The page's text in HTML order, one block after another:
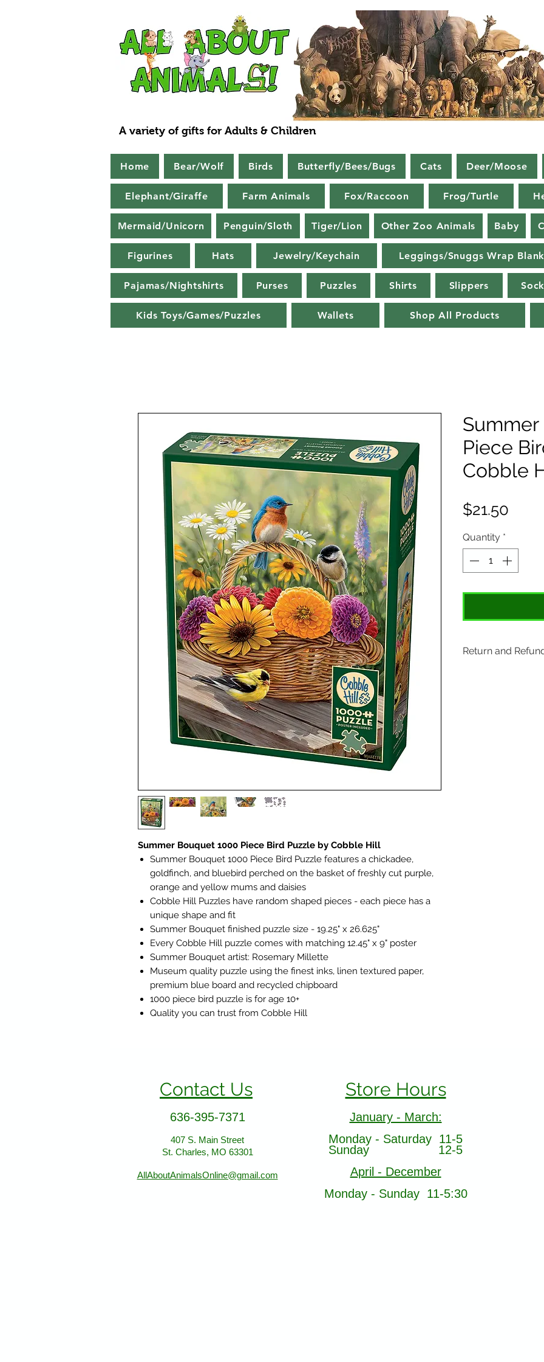
A variety of gifts for Adults & Children
Home Bear/Wolf Birds Butterfly/Bees/Bugs Cats Deer/Moose
Elephant/Giraffe Farm Animals Fox/Raccoon Frog/Turtle
Mermaid/Unicorn Penguin/Sloth Tiger/Lion Other Zoo Animals Baby
Figurines Hats Jewelry/Keychain Leggings/Snuggs Wrap
Pajamas/Nightshirts Purses Puzzles Shirts Slippers
Kids Toys/Games/Puzzles Wallets Shop All Products
Summer Bouquet 1000 Piece Bird Puzzle by Cobble Hill
Summer Bouquet 1000 Piece Bird Puzzle features a chickadee,
goldfinch, and bluebird perched on the basket of freshly cut purple,
orange and yellow mums and daisies
Cobble Hill Puzzles have random shaped pieces - each piece has a
unique shape and fit
Summer Bouquet finished puzzle size - 19.25" x 26.625"
Every Cobble Hill puzzle comes with matching 12.45" x 9" poster
Summer Bouquet artist: Rosemary Millette
Museum quality puzzle using the finest inks, linen textured paper,
premium blue board and recycled chipboard
1000 piece bird puzzle is for age 10+
Quality you can trust from Cobble Hill
Piece
Cobble
$21.50
Quantity *
Return and
Contact Us
636-395-7371
407 S. Main Street
St. Charles, MO 63301
AllAboutAnimalsOnline@gmail.com
Store Hours
January - March:
Monday - Saturday 11-5
Sunday 12-5
April - December
Monday - Sunday 11-5:30